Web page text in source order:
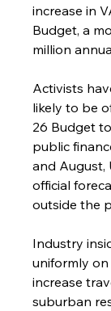
increase in
Budget, a
million
Activists
likely to be
26 Budget
public
and August,
official
outside the
Industry
uniformly
increase
suburban